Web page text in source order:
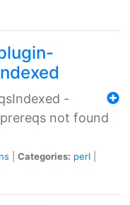
-
not found
Categories: perl